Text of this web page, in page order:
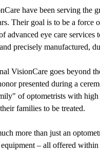
have been serving the
Their goal is to be a
advanced eye care
precisely manufactured,
VisionCare goes beyond
presented during a
of optometrists with high
families to be treated.
more than just an
equipment – all offered